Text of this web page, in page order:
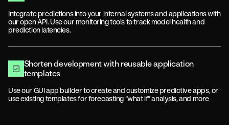
Integrate predictions into your internal systems and applications with
our open API. Use our monitoring tools to track model health and
prediction latencies.
Shorten development with reusable application
templates
Use our GUI app builder to create and customize predictive apps, or
use existing templates for forecasting “what if” analysis, and more